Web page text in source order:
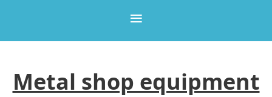
Metal shop equipment